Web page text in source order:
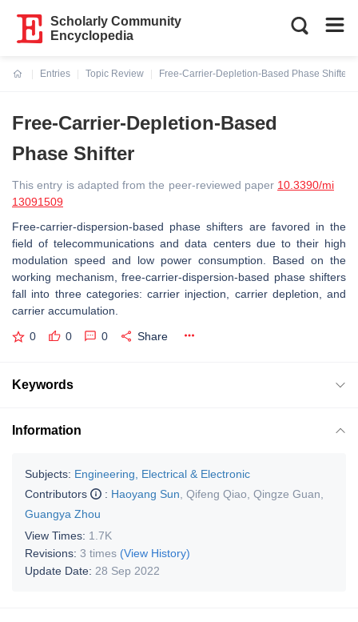
Scholarly Community
Encyclopedia
Entries
Topic Review
Free-Carrier-Depletion-Based Phase Shifter
Free-Carrier-Depletion-Based
Phase Shifter
This entry is adapted from the peer-reviewed paper 10.3390/mi
13091509
Free-carrier-dispersion-based phase shifters are favored in the
field of telecommunications and data centers due to their high
modulation speed and low power consumption. Based on the
working mechanism, free-carrier-dispersion-based phase shifters
fall into three categories: carrier injection, carrier depletion, and
carrier accumulation.
0 0 0 Share
Keywords
Information
Subjects: Engineering, Electrical & Electronic
Contributors
: Haoyang Sun Qifeng Qiao Qingze Guan
Guangya Zhou
View Times: 1.7K
Revisions: 3 times (View History)
Update Date: 28 Sep 2022